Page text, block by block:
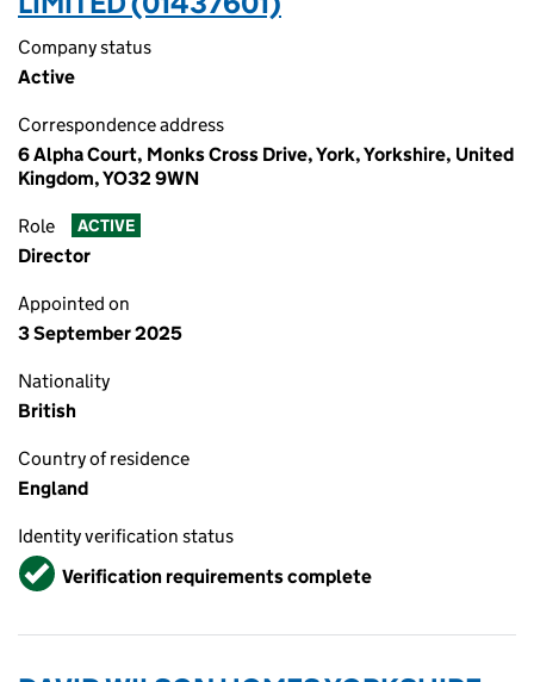
Company status
Active
Correspondence address
6 Alpha Court, Monks Cross Drive, York, Yorkshire, United
Kingdom, YO32 9WN
Role ACTIVE
Director
Appointed on
3 September 2025
Nationality
British
Country of residence
England
Identity verification status
VerifiedVerification requirements complete